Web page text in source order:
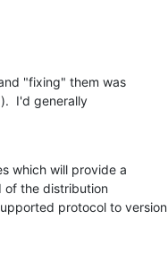
"fixing" them was
I'd generally
which will provide a
of the distribution
protocol to version